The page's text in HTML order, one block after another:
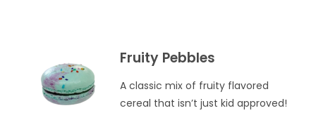
Fruity Pebbles
A classic mix of fruity flavored
cereal that isn’t just kid approved!